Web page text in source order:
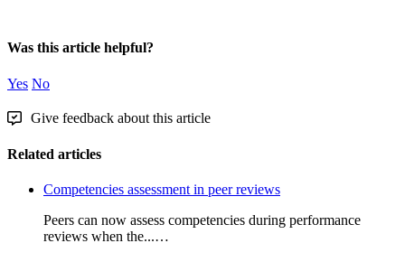
Was this article helpful?
Yes No
Give feedback about this article
Related articles
Competencies assessment in peer reviews
Peers can now assess competencies during performance
reviews when the...…